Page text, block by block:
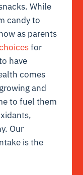
While
candy to
as parents
for
have
comes
and
to fuel them
Our
is the